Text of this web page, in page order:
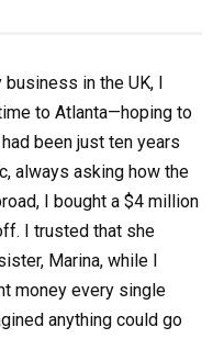
in the UK, I
to Atlanta—hoping to
been just ten years
always asking how the
I bought a $4 million
I trusted that she
Marina, while I
money every single
anything could go